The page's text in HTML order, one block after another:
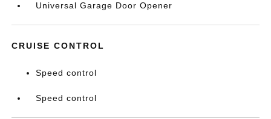
Universal Garage Door Opener
CRUISE CONTROL
Speed control
Speed control